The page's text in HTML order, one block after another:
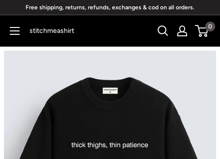
content
Free shipping, returns, refunds, exchanges & cod on all orders.
stitchmeashirt 0